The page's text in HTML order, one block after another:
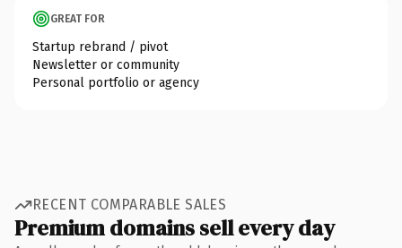
GREAT FOR
Startup rebrand / pivot
Newsletter or community
Personal portfolio or agency
RECENT COMPARABLE SALES
Premium domains sell every day